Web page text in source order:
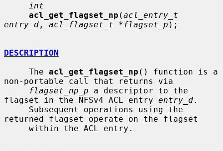
int
acl_get_flagset_np (acl_entry_t
entry_d , acl_flagset_t *flagset_p );
DESCRIPTION
     The
acl_get_flagset_np () function is a
non-portable call that returns via
flagset_np_p a descriptor to the
flagset in the NFSv4 ACL entry entry_d.
returned flagset operate on the flagset